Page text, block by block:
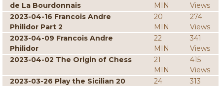
de La Bourdonnais
MIN
Views
2023-04-16 Francois Andre
Philidor Part 2
20
MIN
274
Views
2023-04-09 Francois Andre
Philidor
22
MIN
341
Views
2023-04-02 The Origin of Chess
21
MIN
415
Views
2023-03-26 Play the Sicilian 20
24
313